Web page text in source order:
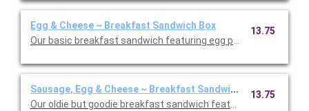
Egg & Cheese ~ Breakfast Sandwich Box
Our basic breakfast sandwich featuring egg patty and sharp
13.75
Sausage, Egg & Cheese ~ Breakfast Sandwich Box
Our oldie but goodie breakfast sandwich featuring turkey
13.75